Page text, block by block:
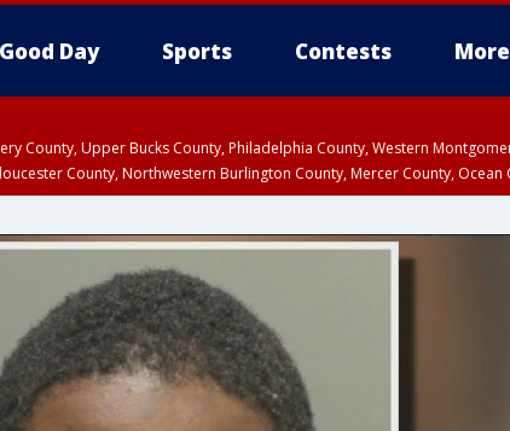
Good Day Sports Contests More
County, Upper Bucks County, Philadelphia County, Western
County, Northwestern Burlington County, Mercer County, Ocean